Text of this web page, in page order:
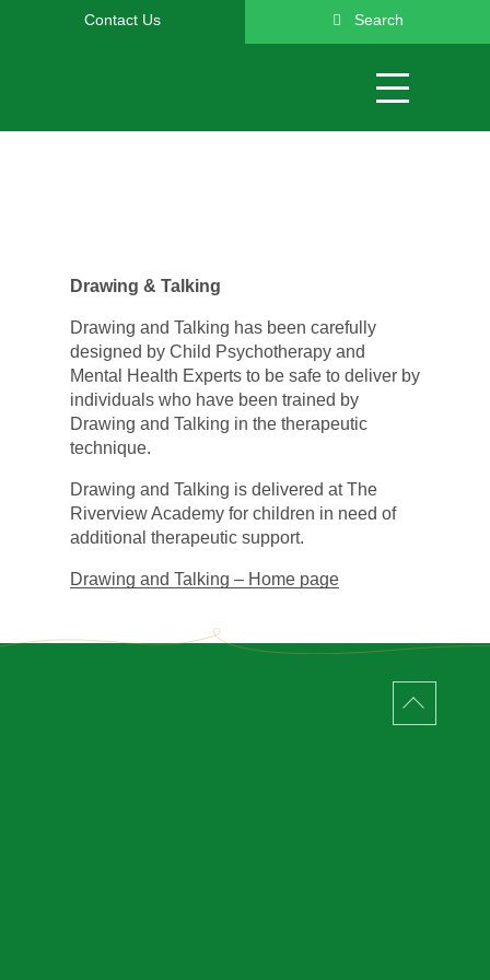
Contact Us Search
Drawing & Talking
Drawing and Talking has been carefully
designed by Child Psychotherapy and
Mental Health Experts to be safe to deliver by
individuals who have been trained by
Drawing and Talking in the therapeutic
technique.
Drawing and Talking is delivered at The
Riverview Academy for children in need of
additional therapeutic support.
Drawing and Talking – Home page